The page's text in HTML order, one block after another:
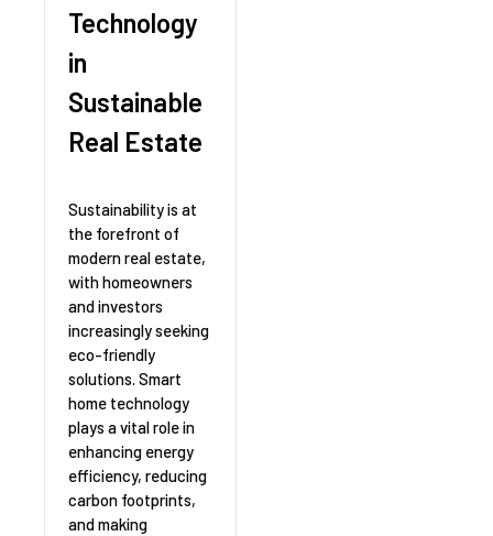
Technology
in
Sustainable
Real Estate
Sustainability is at
the forefront of
modern real estate,
with homeowners
and investors
increasingly seeking
eco-friendly
solutions. Smart
home technology
plays a vital role in
enhancing energy
efficiency, reducing
carbon footprints,
and making